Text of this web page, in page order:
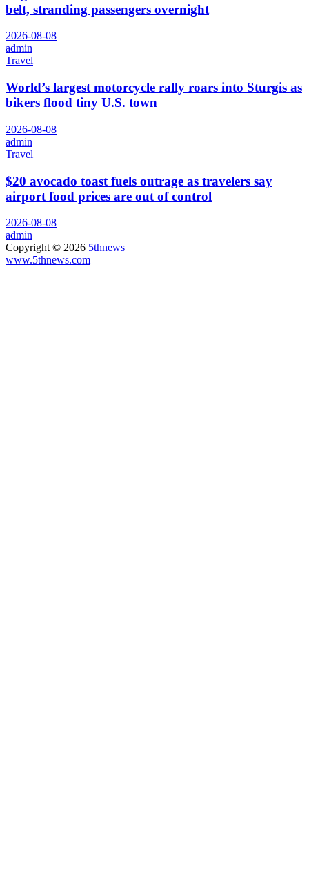
belt, stranding passengers overnight
2026-08-08
admin
Travel
World’s largest motorcycle rally roars into Sturgis as
bikers flood tiny U.S. town
2026-08-08
admin
Travel
$20 avocado toast fuels outrage as travelers say
airport food prices are out of control
2026-08-08
admin
Copyright © 2026 5thnews
www.5thnews.com